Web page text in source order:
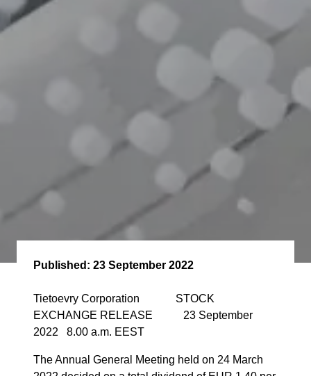
Published: 23 September 2022
Tietoevry Corporation STOCK
EXCHANGE RELEASE 23 September
2022 8.00 a.m. EEST
The Annual General Meeting held on 24 March